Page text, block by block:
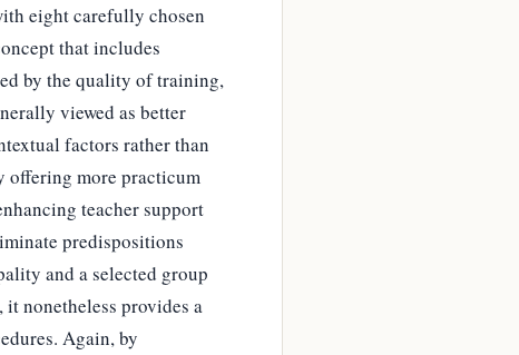
eight carefully chosen
that includes
by the quality of training,
viewed as better
factors rather than
offering more practicum
teacher support
predispositions
and a selected group
nonetheless provides a
Again, by